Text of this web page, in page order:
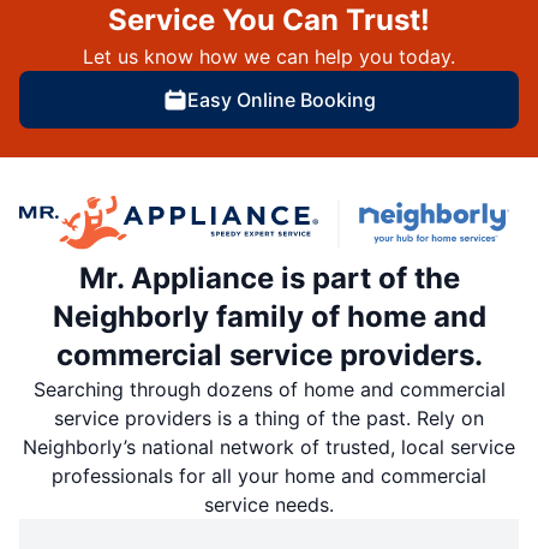
Service You Can Trust!
Let us know how we can help you today.
Easy Online Booking
Mr. Appliance is part of the
Neighborly family of home and
commercial service providers.
Searching through dozens of home and commercial
service providers is a thing of the past. Rely on
Neighborly’s national network of trusted, local service
professionals for all your home and commercial
service needs.